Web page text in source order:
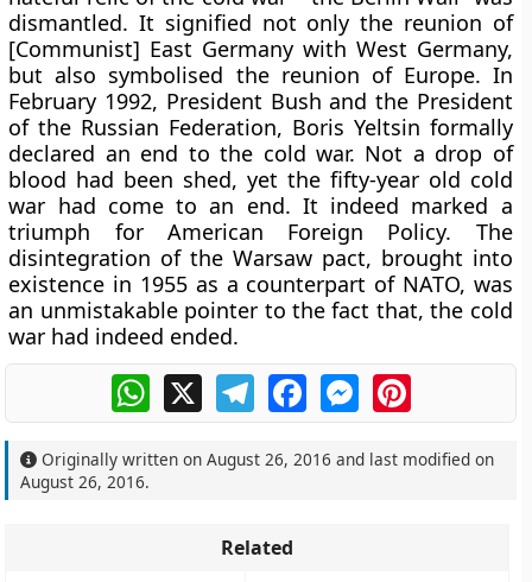
dismantled. It signified not only the reunion of
[Communist] East Germany with West Germany,
but also symbolised the reunion of Europe. In
February 1992, President Bush and the President
of the Russian Federation, Boris Yeltsin formally
declared an end to the cold war. Not a drop of
blood had been shed, yet the fifty-year old cold
war had come to an end. It indeed marked a
triumph for American Foreign Policy. The
disintegration of the Warsaw pact, brought into
existence in 1955 as a counterpart of NATO, was
an unmistakable pointer to the fact that, the cold
war had indeed ended.
WhatsApp
X TelegramFacebookMessengerPinterest
Originally written onAugust 26, 2016 and last modified on
August 26, 2016.
Related